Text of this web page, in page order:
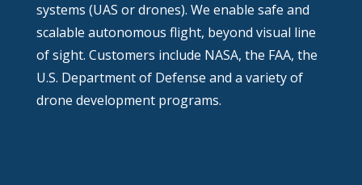
systems (UAS or drones). We enable safe and
scalable autonomous flight, beyond visual line
of sight. Customers include NASA, the FAA, the
U.S. Department of Defense and a variety of
drone development programs.